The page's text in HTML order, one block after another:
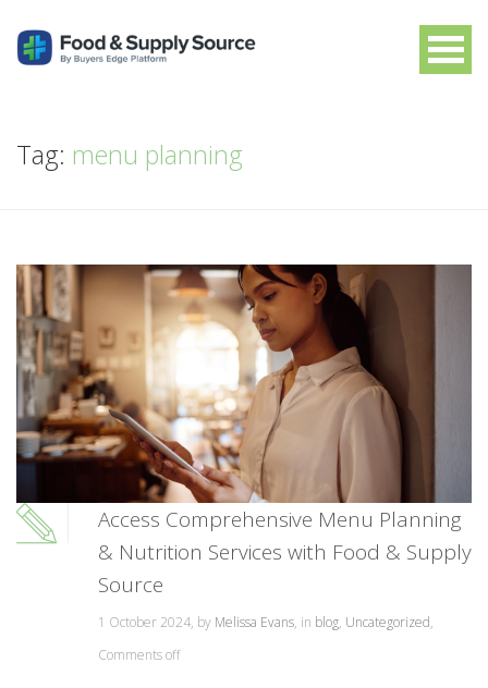
Tag: menu planning
Access Comprehensive Menu Planning
& Nutrition Services with Food & Supply
Source
1 October 2024, by Melissa Evans, in blog, Uncategorized,
Comments off